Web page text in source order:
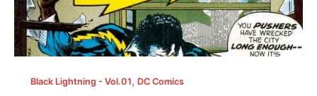
Black Lightning - Vol.01, DC Comics